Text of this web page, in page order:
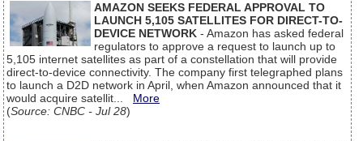
AMAZON SEEKS FEDERAL APPROVAL TO
LAUNCH 5,105 SATELLITES FOR DIRECT-TO-
DEVICE NETWORK - Amazon has asked federal
regulators to approve a request to launch up to
5,105 internet satellites as part of a constellation that will provide
direct-to-device connectivity. The company first telegraphed plans
to launch a D2D network in April, when Amazon announced that it
would acquire satellit... More
(Source: CNBC - Jul 28)